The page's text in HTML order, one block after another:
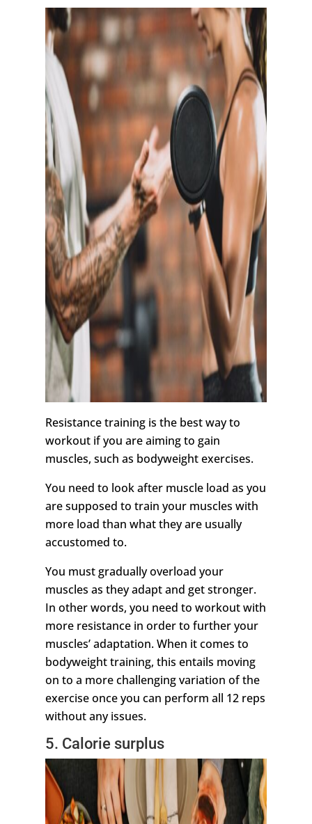
Resistance training is the best way to
workout if you are aiming to gain
muscles, such as bodyweight exercises.
You need to look after muscle load as you
are supposed to train your muscles with
more load than what they are usually
accustomed to.
You must gradually overload your
muscles as they adapt and get stronger.
In other words, you need to workout with
more resistance in order to further your
muscles’ adaptation. When it comes to
bodyweight training, this entails moving
on to a more challenging variation of the
exercise once you can perform all 12 reps
without any issues.
5. Calorie surplus